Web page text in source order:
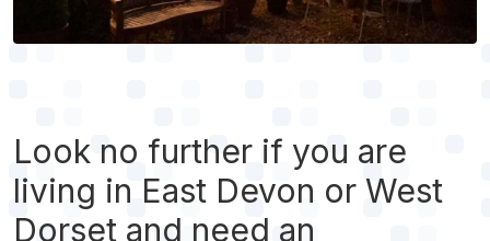
Look no further if you are
living in East Devon or West
Dorset and need an